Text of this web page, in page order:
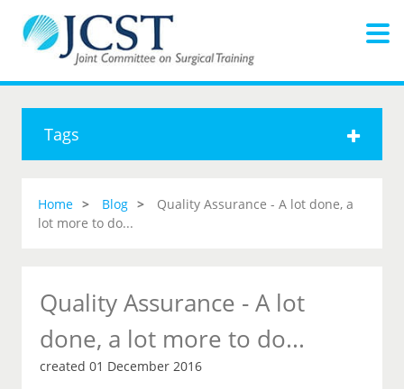
Tags
Home Blog
Quality Assurance - A lot done, a
lot more to do...
Quality Assurance - A lot
done, a lot more to do...
created 01 December 2016